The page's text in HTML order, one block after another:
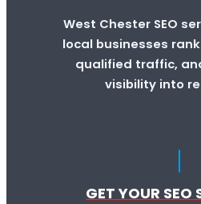
West Chester SEO
local businesses
qualified traffic,
visibility into
GET YOUR SEO